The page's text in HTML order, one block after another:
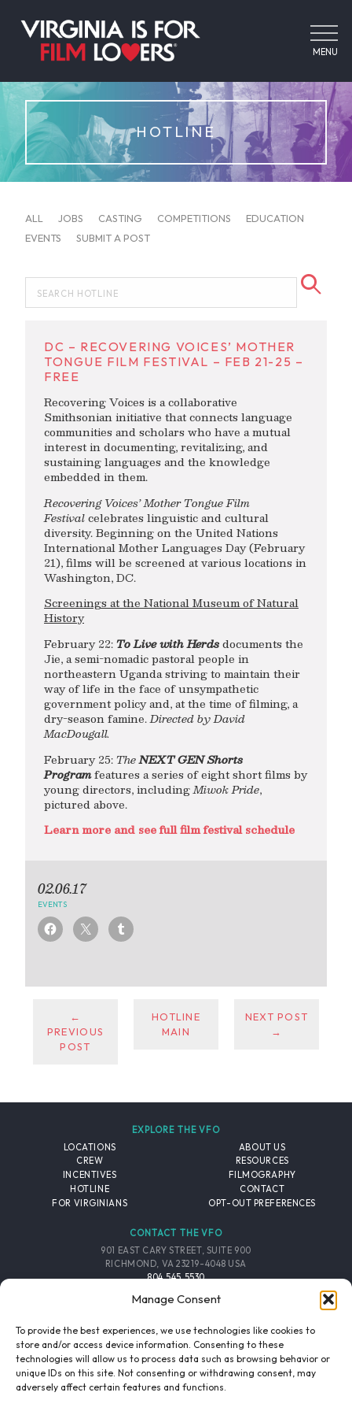
Manage Consent
To provide the best experiences, we use technologies like cookies to
store and/or access device information. Consenting to these
technologies will allow us to process data such as browsing behavior or
unique IDs on this site. Not consenting or withdrawing consent, may
adversely affect certain features and functions.
MENU
HOTLINE
ALL JOBS CASTING COMPETITIONS
EDUCATION
EVENTS
SUBMIT A POST
DC – RECOVERING VOICES’ MOTHER
TONGUE FILM FESTIVAL – FEB 21-25 –
FREE
Recovering Voices is a collaborative
Smithsonian initiative that connects language
communities and scholars who have a mutual
interest in documenting, revitalizing, and
sustaining languages and the knowledge
embedded in them.
Recovering Voices’ Mother Tongue Film
Festivalcelebrates linguistic and cultural
diversity. Beginning on the United Nations
International Mother Languages Day (February
21), films will be screened at various locations in
Washington, DC.
Screenings at the National Museum of Natural
History
February 22:To Live with Herdsdocuments the
Jie, a semi-nomadic pastoral people in
northeastern Uganda striving to maintain their
way of life in the face of unsympathetic
government policy and, at the time of filming, a
dry-season famine.Directed by David
MacDougall.
February 25: TheNEXT GEN Shorts
Programfeatures a series of eight short films by
young directors, includingMiwok Pride,
pictured above.
Learn more and see full film festival schedule
02.06.17
EVENTS
←
PREVIOUS
POST
HOTLINE
MAIN
NEXT POST
→
EXPLORE THE VFO
LOCATIONS
CREW
INCENTIVES
HOTLINE
FOR VIRGINIANS
ABOUT US
RESOURCES
FILMOGRAPHY
CONTACT
OPT-OUT PREFERENCES
CONTACT THE VFO
901 EAST CARY STREET, SUITE 900
RICHMOND, VA 23219-4048 USA
804.545.5530
FOLLOW THE VFO
EMAIL LIST
FACEBOOK TWITTER INSTAGRAM